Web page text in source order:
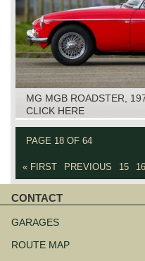
MG MGB ROADSTER,
CLICK HERE
PAGE 18 OF 64
« FIRST PREVIOUS 15 16
CONTACT
navigation
GARAGES
ROUTE MAP